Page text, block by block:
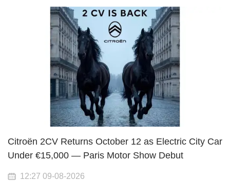
Citroën 2CV Returns October 12 as Electric City Car
Under €15,000 — Paris Motor Show Debut
12:27 09-08-2026